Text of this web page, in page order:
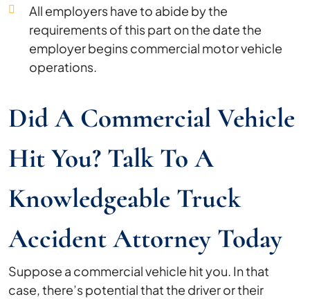
All employers have to abide by the
requirements of this part on the date the
employer begins commercial motor vehicle
operations.
Did A Commercial Vehicle
Hit You? Talk To A
Knowledgeable Truck
Accident Attorney Today
Suppose a commercial vehicle hit you. In that
case, there’s potential that the driver or their